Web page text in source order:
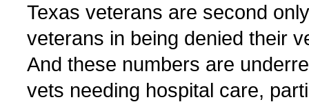
Texas veterans are second
veterans in being denied their
And these numbers are
vets needing hospital care,